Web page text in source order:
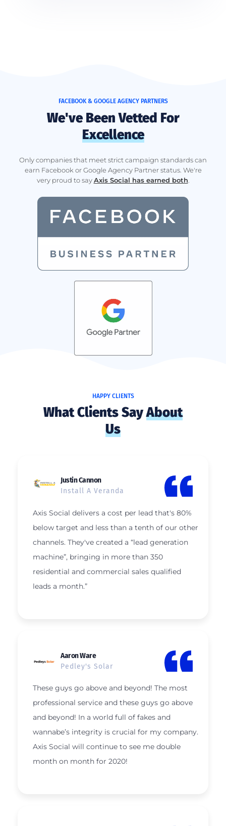
FACEBOOK & GOOGLE AGENCY PARTNERS
We've Been Vetted For
Excellence
Only companies that meet strict campaign standards can
earn Facebook or Google Agency Partner status. We're
very proud to sayAxis Social has earned both
HAPPY CLIENTS
What Clients SayAbout
Us
Axis Social delivers a cost per lead that's 80%
below target and less than a tenth of our other
channels. They've created a “lead generation
machine”, bringing in more than 350
residential and commercial sales qualified
leads a month.”
Justin Cannon
Install A Veranda
These guys go above and beyond! The most
professional service and these guys go above
and beyond! In a world full of fakes and
wannabe’s integrity is crucial for my company.
Axis Social will continue to see me double
month on month for 2020!
Aaron Ware
Pedley's Solar